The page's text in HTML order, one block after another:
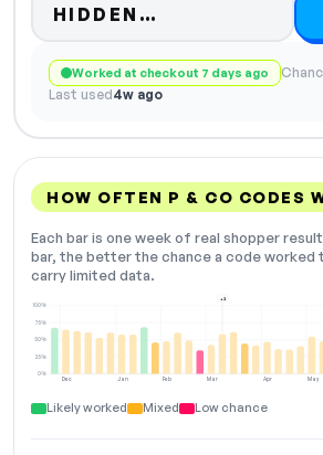
HIDDEN… Code hidden
Worked at checkout 7 days ago
Last used4w ago
HOW OFTEN P & CO CODES
Each bar is one week of real shopper
bar, the better the chance a code worked
carry limited data.
Dec Jan Feb Mar Apr May
0%
25%
50%
75%
100%
+2
Likely worked Mixed Low chance